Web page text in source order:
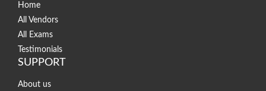
Home
All Vendors
All Exams
Testimonials
SUPPORT
About us